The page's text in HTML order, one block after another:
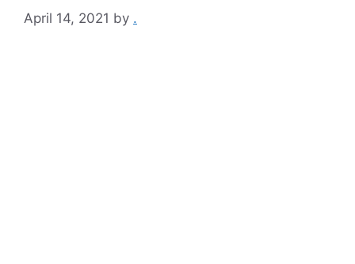
April 14, 2021 by .